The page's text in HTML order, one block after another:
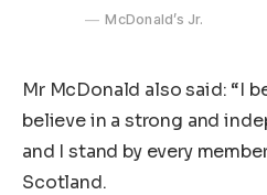
McDonald’s Jr.
Mr McDonald also said: “I
believe in a strong and
and I stand by every
Scotland.